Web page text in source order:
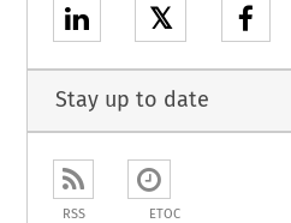
𝕏
Stay up to date
RSS ETOC